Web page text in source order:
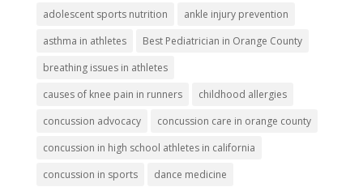
adolescent sports nutrition
ankle injury prevention
asthma in athletes
Best Pediatrician in Orange County
breathing issues in athletes
causes of knee pain in runners
childhood allergies
concussion advocacy
concussion care in orange county
concussion in high school athletes in california
concussion in sports
dance medicine